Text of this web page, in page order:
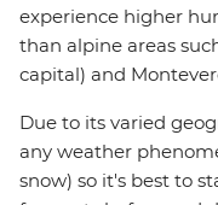
experience higher
than alpine areas
capital) and
Due to its varied
any weather
snow) so it's best to